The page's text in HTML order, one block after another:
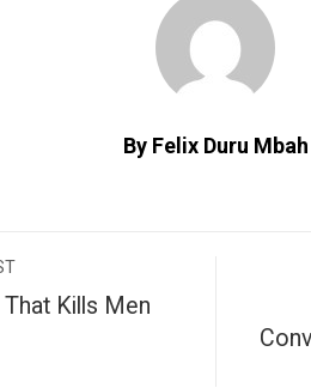
By Felix Duru Mbah
Kills Men